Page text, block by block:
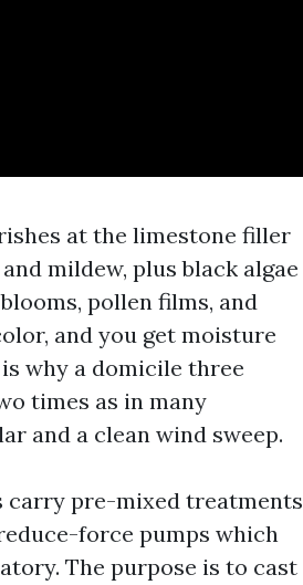
at the limestone filler
mildew, plus black algae
pollen films, and
and you get moisture
why a domicile three
times as in many
and a clean wind sweep.
carry pre-mixed treatments
force pumps which
The purpose is to cast